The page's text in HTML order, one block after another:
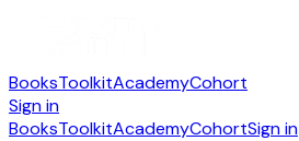
BooksToolkitAcademyCohort
Sign in
BooksToolkitAcademyCohortSign in